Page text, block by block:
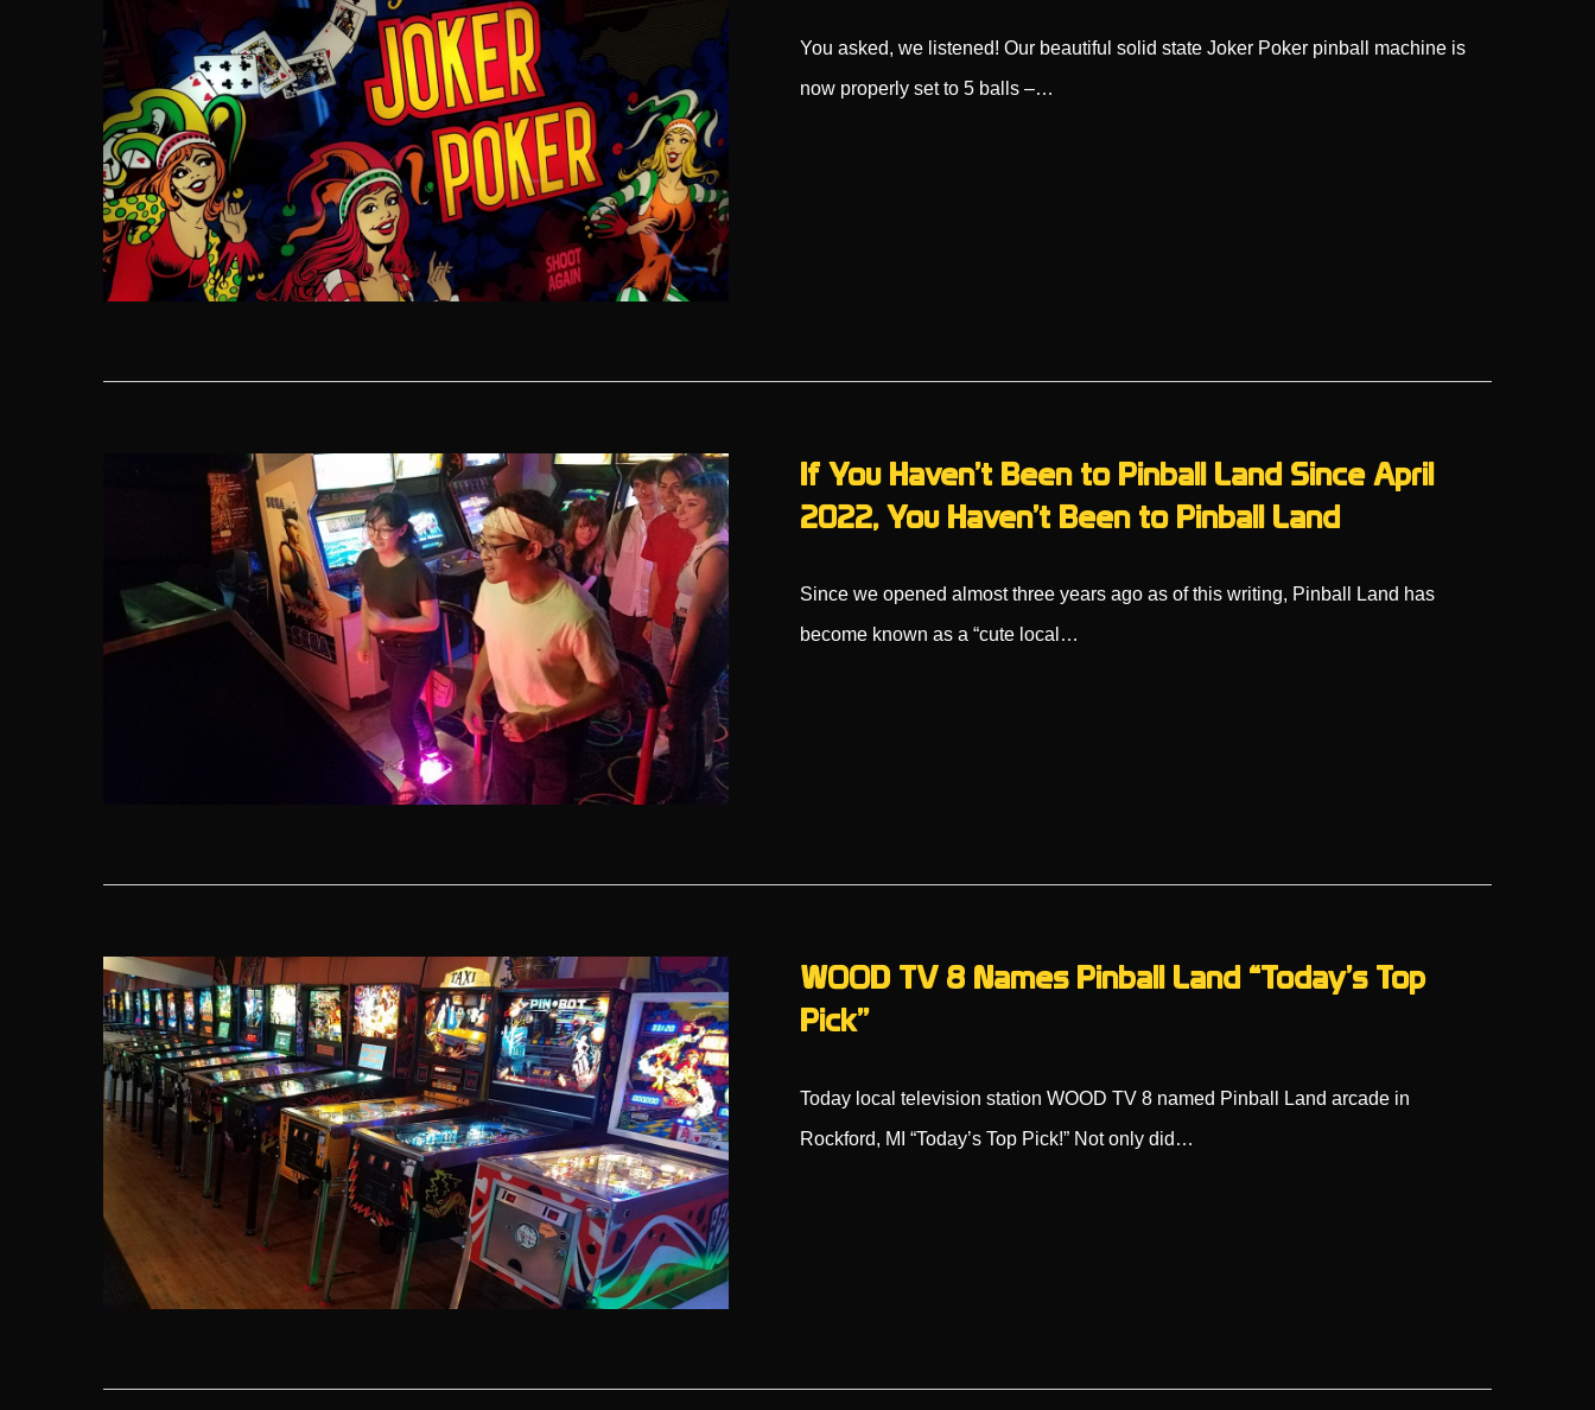
You asked, we listened! Our beautiful solid state Joker Poker pinball machine is
now properly set to 5 balls –…
If You Haven’t Been to Pinball Land Since April
2022, You Haven’t Been to Pinball Land
Since we opened almost three years ago as of this writing, Pinball Land has
become known as a “cute local…
WOOD TV 8 Names Pinball Land “Today’s Top
Pick”
Today local television station WOOD TV 8 named Pinball Land arcade in
Rockford, MI “Today’s Top Pick!” Not only did…